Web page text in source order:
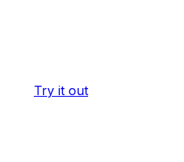
Try it out